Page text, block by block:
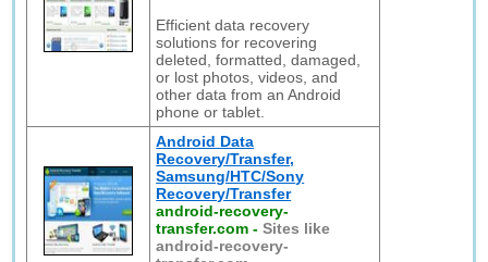
Efficient data recovery
solutions for recovering
deleted, formatted, damaged,
or lost photos, videos, and
other data from an Android
phone or tablet.
Android Data
Recovery/Transfer,
Samsung/HTC/Sony
Recovery/Transfer
android-recovery-
transfer.com -Sites like
android-recovery-